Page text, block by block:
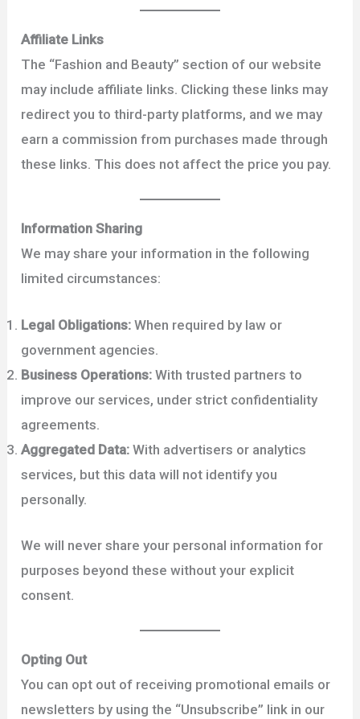
Affiliate Links
The “Fashion and Beauty” section of our website
may include affiliate links. Clicking these links may
redirect you to third-party platforms, and we may
earn a commission from purchases made through
these links. This does not affect the price you pay.
Information Sharing
We may share your information in the following
limited circumstances:
Legal Obligations: When required by law or
government agencies.
Business Operations: With trusted partners to
improve our services, under strict confidentiality
agreements.
Aggregated Data: With advertisers or analytics
services, but this data will not identify you
personally.
We will never share your personal information for
purposes beyond these without your explicit
consent.
Opting Out
You can opt out of receiving promotional emails or
newsletters by using the “Unsubscribe” link in our